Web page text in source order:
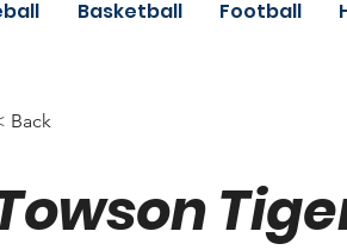
Basketball Football
Back